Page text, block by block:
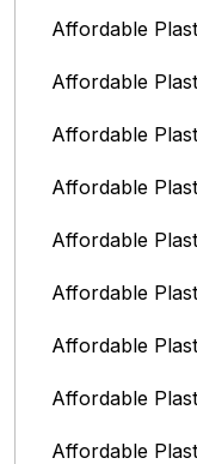
Affordable
Affordable
Affordable
Affordable
Affordable
Affordable
Affordable
Affordable
Affordable